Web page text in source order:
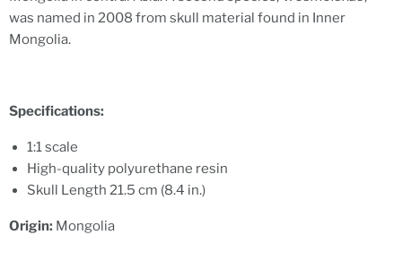
was named in 2008 from skull material found in Inner
Mongolia.
Specifications:
1:1 scale
High-quality polyurethane resin
Skull Length 21.5 cm (8.4 in.)
Origin: Mongolia